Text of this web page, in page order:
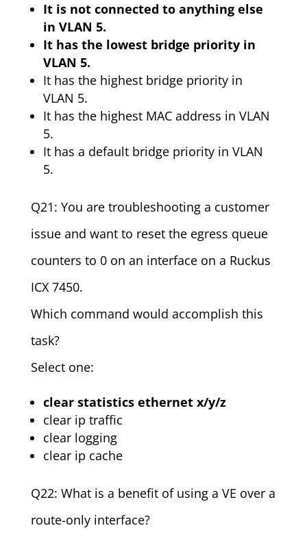
It is not connected to anything else
in VLAN 5.
It has the lowest bridge priority in
VLAN 5.
It has the highest bridge priority in
VLAN 5.
It has the highest MAC address in VLAN
5.
It has a default bridge priority in VLAN
5.
Q21: You are troubleshooting a customer
issue and want to reset the egress queue
counters to 0 on an interface on a Ruckus
ICX 7450.
Which command would accomplish this
task?
Select one:
clear statistics ethernet x/y/z
clear ip traffic
clear logging
clear ip cache
Q22: What is a benefit of using a VE over a
route-only interface?